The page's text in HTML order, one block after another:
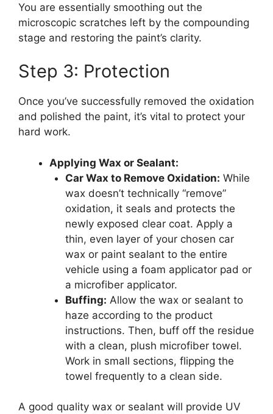
You are essentially smoothing out the
microscopic scratches left by the compounding
stage and restoring the paint’s clarity.
Step 3: Protection
Once you’ve successfully removed the oxidation
and polished the paint, it’s vital to protect your
hard work.
Applying Wax or Sealant:
Car Wax to Remove Oxidation: While
wax doesn’t technically “remove”
oxidation, it seals and protects the
newly exposed clear coat. Apply a
thin, even layer of your chosen car
wax or paint sealant to the entire
vehicle using a foam applicator pad or
a microfiber applicator.
Buffing: Allow the wax or sealant to
haze according to the product
instructions. Then, buff off the residue
with a clean, plush microfiber towel.
Work in small sections, flipping the
towel frequently to a clean side.
A good quality wax or sealant will provide UV